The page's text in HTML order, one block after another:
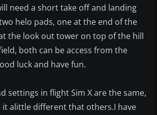
need a short take off and landing
helo pads, one at the end of the
the look out tower on top of the hill
both can be access from the
luck and have fun.
settings in flight Sim X are the same,
it alittle different that others.I have